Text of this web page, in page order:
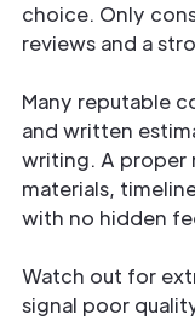
choice. Only
reviews and a
Many reputable
and written
writing. A proper
materials,
with no hidden
Watch out for
signal poor